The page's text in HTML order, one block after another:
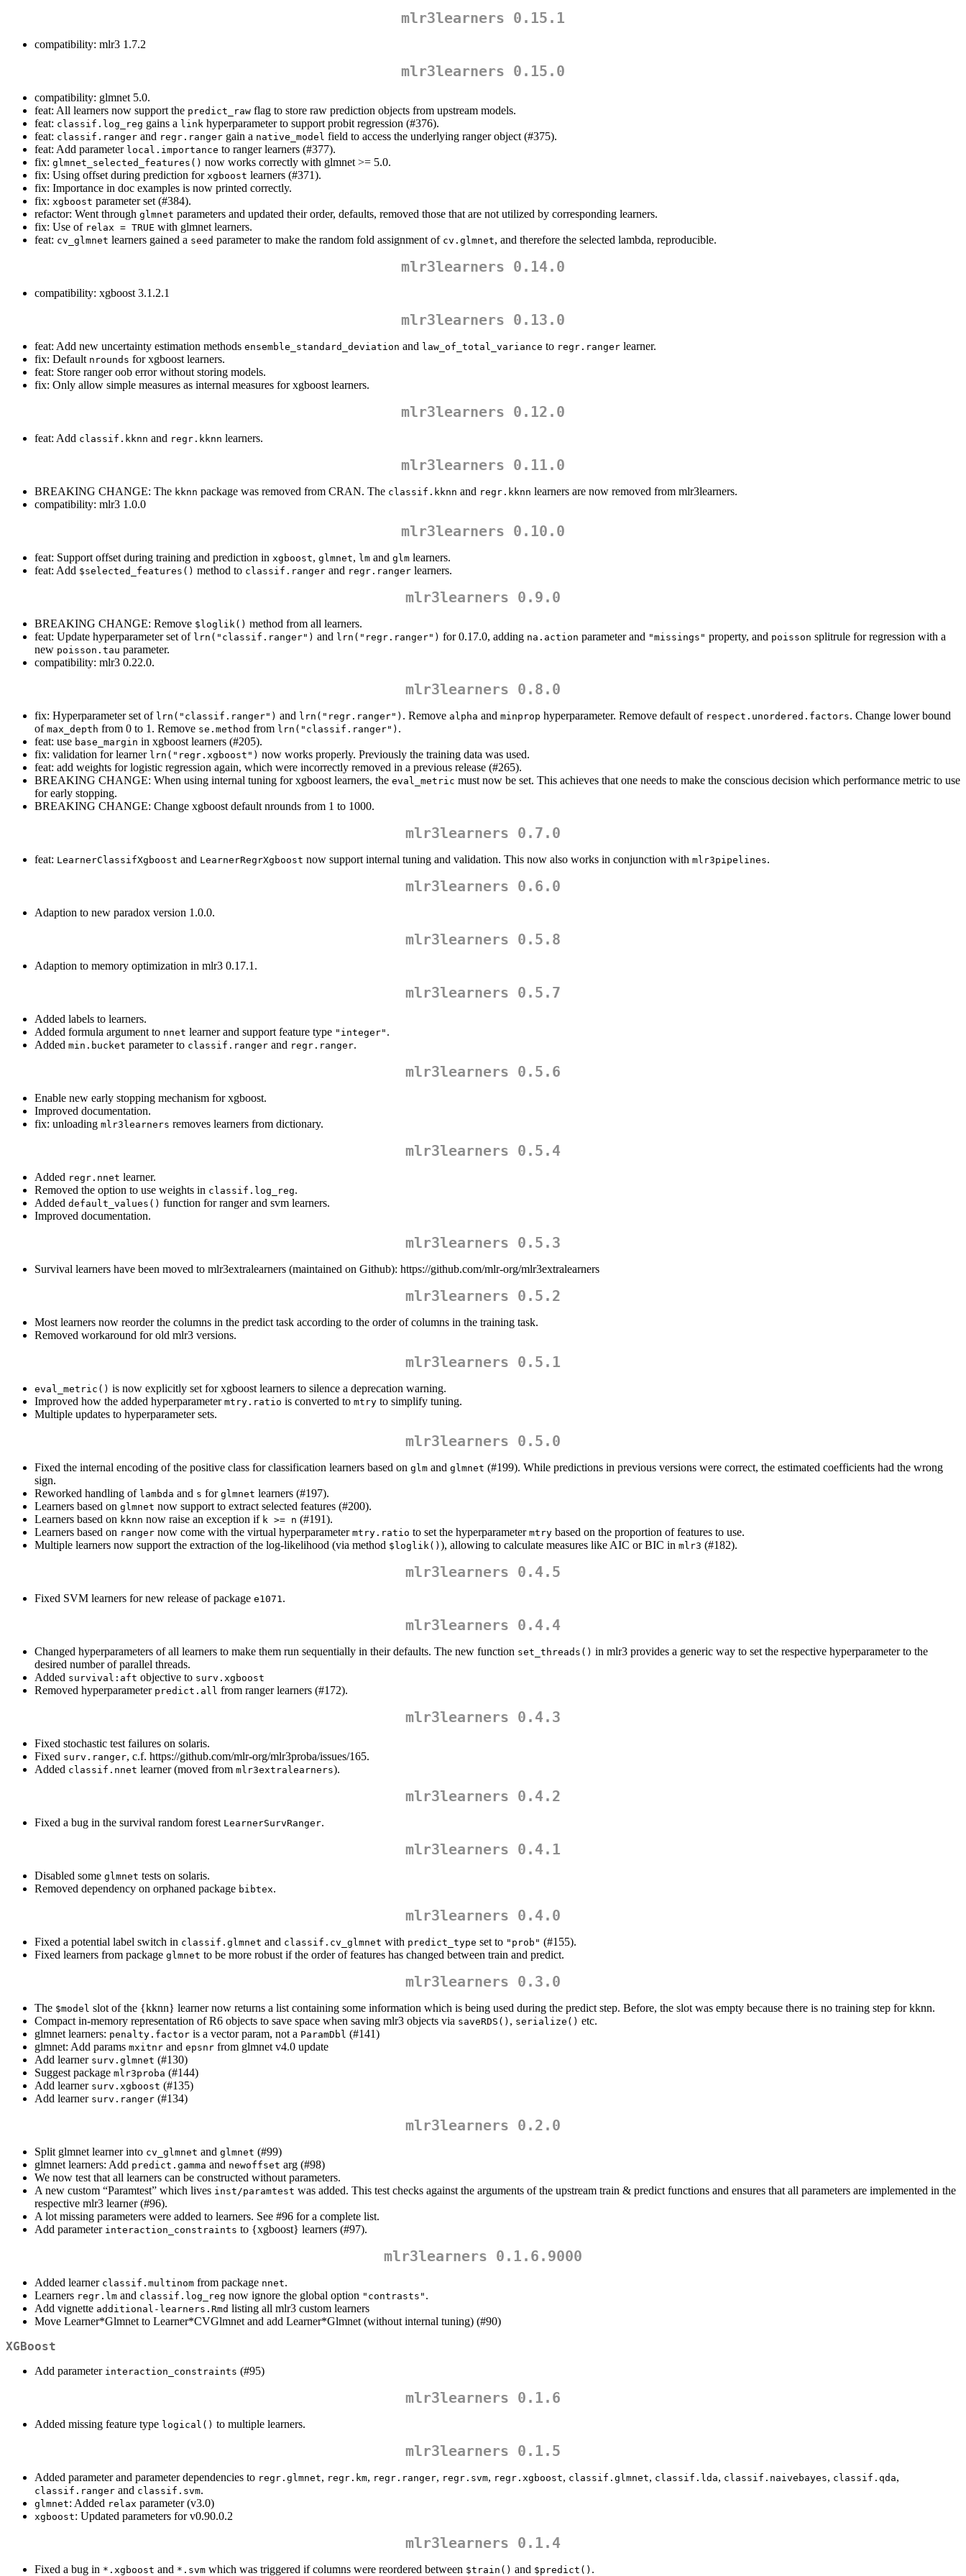
mlr3learners 0.15.1
compatibility: mlr3 1.7.2
mlr3learners 0.15.0
compatibility: glmnet 5.0.
feat: All learners now support the predict_raw flag to store raw prediction objects from upstream models.
feat: classif.log_reg gains a link hyperparameter to support probit regression (#376).
feat: classif.ranger and regr.ranger gain a native_model field to access the underlying ranger object (#375).
feat: Add parameter local.importance to ranger learners (#377).
fix: glmnet_selected_features() now works correctly with glmnet >= 5.0.
fix: Using offset during prediction for xgboost learners (#371).
fix: Importance in doc examples is now printed correctly.
fix: xgboost parameter set (#384).
refactor: Went through glmnet parameters and updated their order, defaults, removed those that are not utilized by corresponding learners.
fix: Use of relax = TRUE with glmnet learners.
feat: cv_glmnet learners gained a seed parameter to make the random fold assignment of cv.glmnet, and therefore the selected lambda, reproducible.
mlr3learners 0.14.0
compatibility: xgboost 3.1.2.1
mlr3learners 0.13.0
feat: Add new uncertainty estimation methods ensemble_standard_deviation and law_of_total_variance to regr.ranger learner.
fix: Default nrounds for xgboost learners.
feat: Store ranger oob error without storing models.
fix: Only allow simple measures as internal measures for xgboost learners.
mlr3learners 0.12.0
feat: Add classif.kknn and regr.kknn learners.
mlr3learners 0.11.0
BREAKING CHANGE: The kknn package was removed from CRAN. The classif.kknn and regr.kknn learners are now removed from mlr3learners.
compatibility: mlr3 1.0.0
mlr3learners 0.10.0
feat: Support offset during training and prediction in xgboost, glmnet, lm and glm learners.
feat: Add $selected_features() method to classif.ranger and regr.ranger learners.
mlr3learners 0.9.0
BREAKING CHANGE: Remove $loglik() method from all learners.
feat: Update hyperparameter set of lrn("classif.ranger") and lrn("regr.ranger") for 0.17.0, adding na.action parameter and "missings" property, and poisson splitrule for regression with a
new poisson.tau parameter.
compatibility: mlr3 0.22.0.
mlr3learners 0.8.0
fix: Hyperparameter set of lrn("classif.ranger") and lrn("regr.ranger") . Remove alpha and minprop hyperparameter. Remove default of respect.unordered.factors. Change lower bound
of max_depth from 0 to 1. Remove se.method from lrn("classif.ranger") .
feat: use base_margin in xgboost learners (#205).
fix: validation for learner lrn("regr.xgboost") now works properly. Previously the training data was used.
feat: add weights for logistic regression again, which were incorrectly removed in a previous release (#265).
BREAKING CHANGE: When using internal tuning for xgboost learners, the eval_metric must now be set. This achieves that one needs to make the conscious decision which performance metric to use
for early stopping.
BREAKING CHANGE: Change xgboost default nrounds from 1 to 1000.
mlr3learners 0.7.0
feat: LearnerClassifXgboost and LearnerRegrXgboost now support internal tuning and validation. This now also works in conjunction with mlr3pipelines.
mlr3learners 0.6.0
Adaption to new paradox version 1.0.0.
mlr3learners 0.5.8
Adaption to memory optimization in mlr3 0.17.1.
mlr3learners 0.5.7
Added labels to learners.
Added formula argument to nnet learner and support feature type "integer" .
Added min.bucket parameter to classif.ranger and regr.ranger.
mlr3learners 0.5.6
Enable new early stopping mechanism for xgboost.
Improved documentation.
fix: unloading mlr3learners removes learners from dictionary.
mlr3learners 0.5.4
Added regr.nnet learner.
Removed the option to use weights in classif.log_reg.
Added default_values() function for ranger and svm learners.
Improved documentation.
mlr3learners 0.5.3
Survival learners have been moved to mlr3extralearners (maintained on Github): https://github.com/mlr-org/mlr3extralearners
mlr3learners 0.5.2
Most learners now reorder the columns in the predict task according to the order of columns in the training task.
Removed workaround for old mlr3 versions.
mlr3learners 0.5.1
eval_metric() is now explicitly set for xgboost learners to silence a deprecation warning.
Improved how the added hyperparameter mtry.ratio is converted to mtry to simplify tuning.
Multiple updates to hyperparameter sets.
mlr3learners 0.5.0
Fixed the internal encoding of the positive class for classification learners based on glm and glmnet (#199). While predictions in previous versions were correct, the estimated coefficients had the wrong
sign.
Reworked handling of lambda and s for glmnet learners (#197).
Learners based on glmnet now support to extract selected features (#200).
Learners based on kknn now raise an exception if k >= n (#191).
Learners based on ranger now come with the virtual hyperparameter mtry.ratio to set the hyperparameter mtry based on the proportion of features to use.
Multiple learners now support the extraction of the log-likelihood (via method $loglik() ), allowing to calculate measures like AIC or BIC in mlr3 (#182).
mlr3learners 0.4.5
Fixed SVM learners for new release of package e1071.
mlr3learners 0.4.4
Changed hyperparameters of all learners to make them run sequentially in their defaults. The new function set_threads() in mlr3 provides a generic way to set the respective hyperparameter to the
desired number of parallel threads.
Added survival:aft objective to surv.xgboost
Removed hyperparameter predict.all from ranger learners (#172).
mlr3learners 0.4.3
Fixed stochastic test failures on solaris.
Fixed surv.ranger, c.f. https://github.com/mlr-org/mlr3proba/issues/165.
Added classif.nnet learner (moved from mlr3extralearners).
mlr3learners 0.4.2
Fixed a bug in the survival random forest LearnerSurvRanger.
mlr3learners 0.4.1
Disabled some glmnet tests on solaris.
Removed dependency on orphaned package bibtex.
mlr3learners 0.4.0
Fixed a potential label switch in classif.glmnet and classif.cv_glmnet with predict_type set to "prob" (#155).
Fixed learners from package glmnet to be more robust if the order of features has changed between train and predict.
mlr3learners 0.3.0
The $model slot of the {kknn} learner now returns a list containing some information which is being used during the predict step. Before, the slot was empty because there is no training step for kknn.
Compact in-memory representation of R6 objects to save space when saving mlr3 objects via saveRDS() , serialize() etc.
glmnet learners: penalty.factor is a vector param, not a ParamDbl (#141)
glmnet: Add params mxitnr and epsnr from glmnet v4.0 update
Add learner surv.glmnet (#130)
Suggest package mlr3proba (#144)
Add learner surv.xgboost (#135)
Add learner surv.ranger (#134)
mlr3learners 0.2.0
Split glmnet learner into cv_glmnet and glmnet (#99)
glmnet learners: Add predict.gamma and newoffset arg (#98)
We now test that all learners can be constructed without parameters.
A new custom “Paramtest” which lives inst/paramtest was added. This test checks against the arguments of the upstream train & predict functions and ensures that all parameters are implemented in the
respective mlr3 learner (#96).
A lot missing parameters were added to learners. See #96 for a complete list.
Add parameter interaction_constraints to {xgboost} learners (#97).
mlr3learners 0.1.6.9000
Added learner classif.multinom from package nnet.
Learners regr.lm and classif.log_reg now ignore the global option "contrasts" .
Add vignette additional-learners.Rmd listing all mlr3 custom learners
Move Learner*Glmnet to Learner*CVGlmnet and add Learner*Glmnet (without internal tuning) (#90)
XGBoost
Add parameter interaction_constraints (#95)
mlr3learners 0.1.6
Added missing feature type logical() to multiple learners.
mlr3learners 0.1.5
Added parameter and parameter dependencies to regr.glmnet, regr.km, regr.ranger, regr.svm, regr.xgboost, classif.glmnet, classif.lda, classif.naivebayes, classif.qda,
classif.ranger and classif.svm.
glmnet: Added relax parameter (v3.0)
xgboost: Updated parameters for v0.90.0.2
mlr3learners 0.1.4
Fixed a bug in *.xgboost and *.svm which was triggered if columns were reordered between $train() and $predict() .